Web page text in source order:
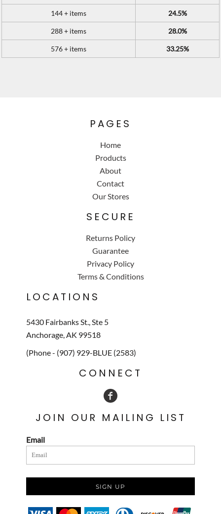
144 + items 24.5%
288 + items 28.0%
576 + items 33.25%
PAGES
Home
Products
About
Contact
Our Stores
SECURE
Returns Policy
Guarantee
Privacy Policy
Terms & Conditions
LOCATIONS
5430 Fairbanks St., Ste 5
Anchorage, AK 99518
(Phone - (907) 929-BLUE (2583)
CONNECT
JOIN OUR MAILING LIST
Email
SIGN UP